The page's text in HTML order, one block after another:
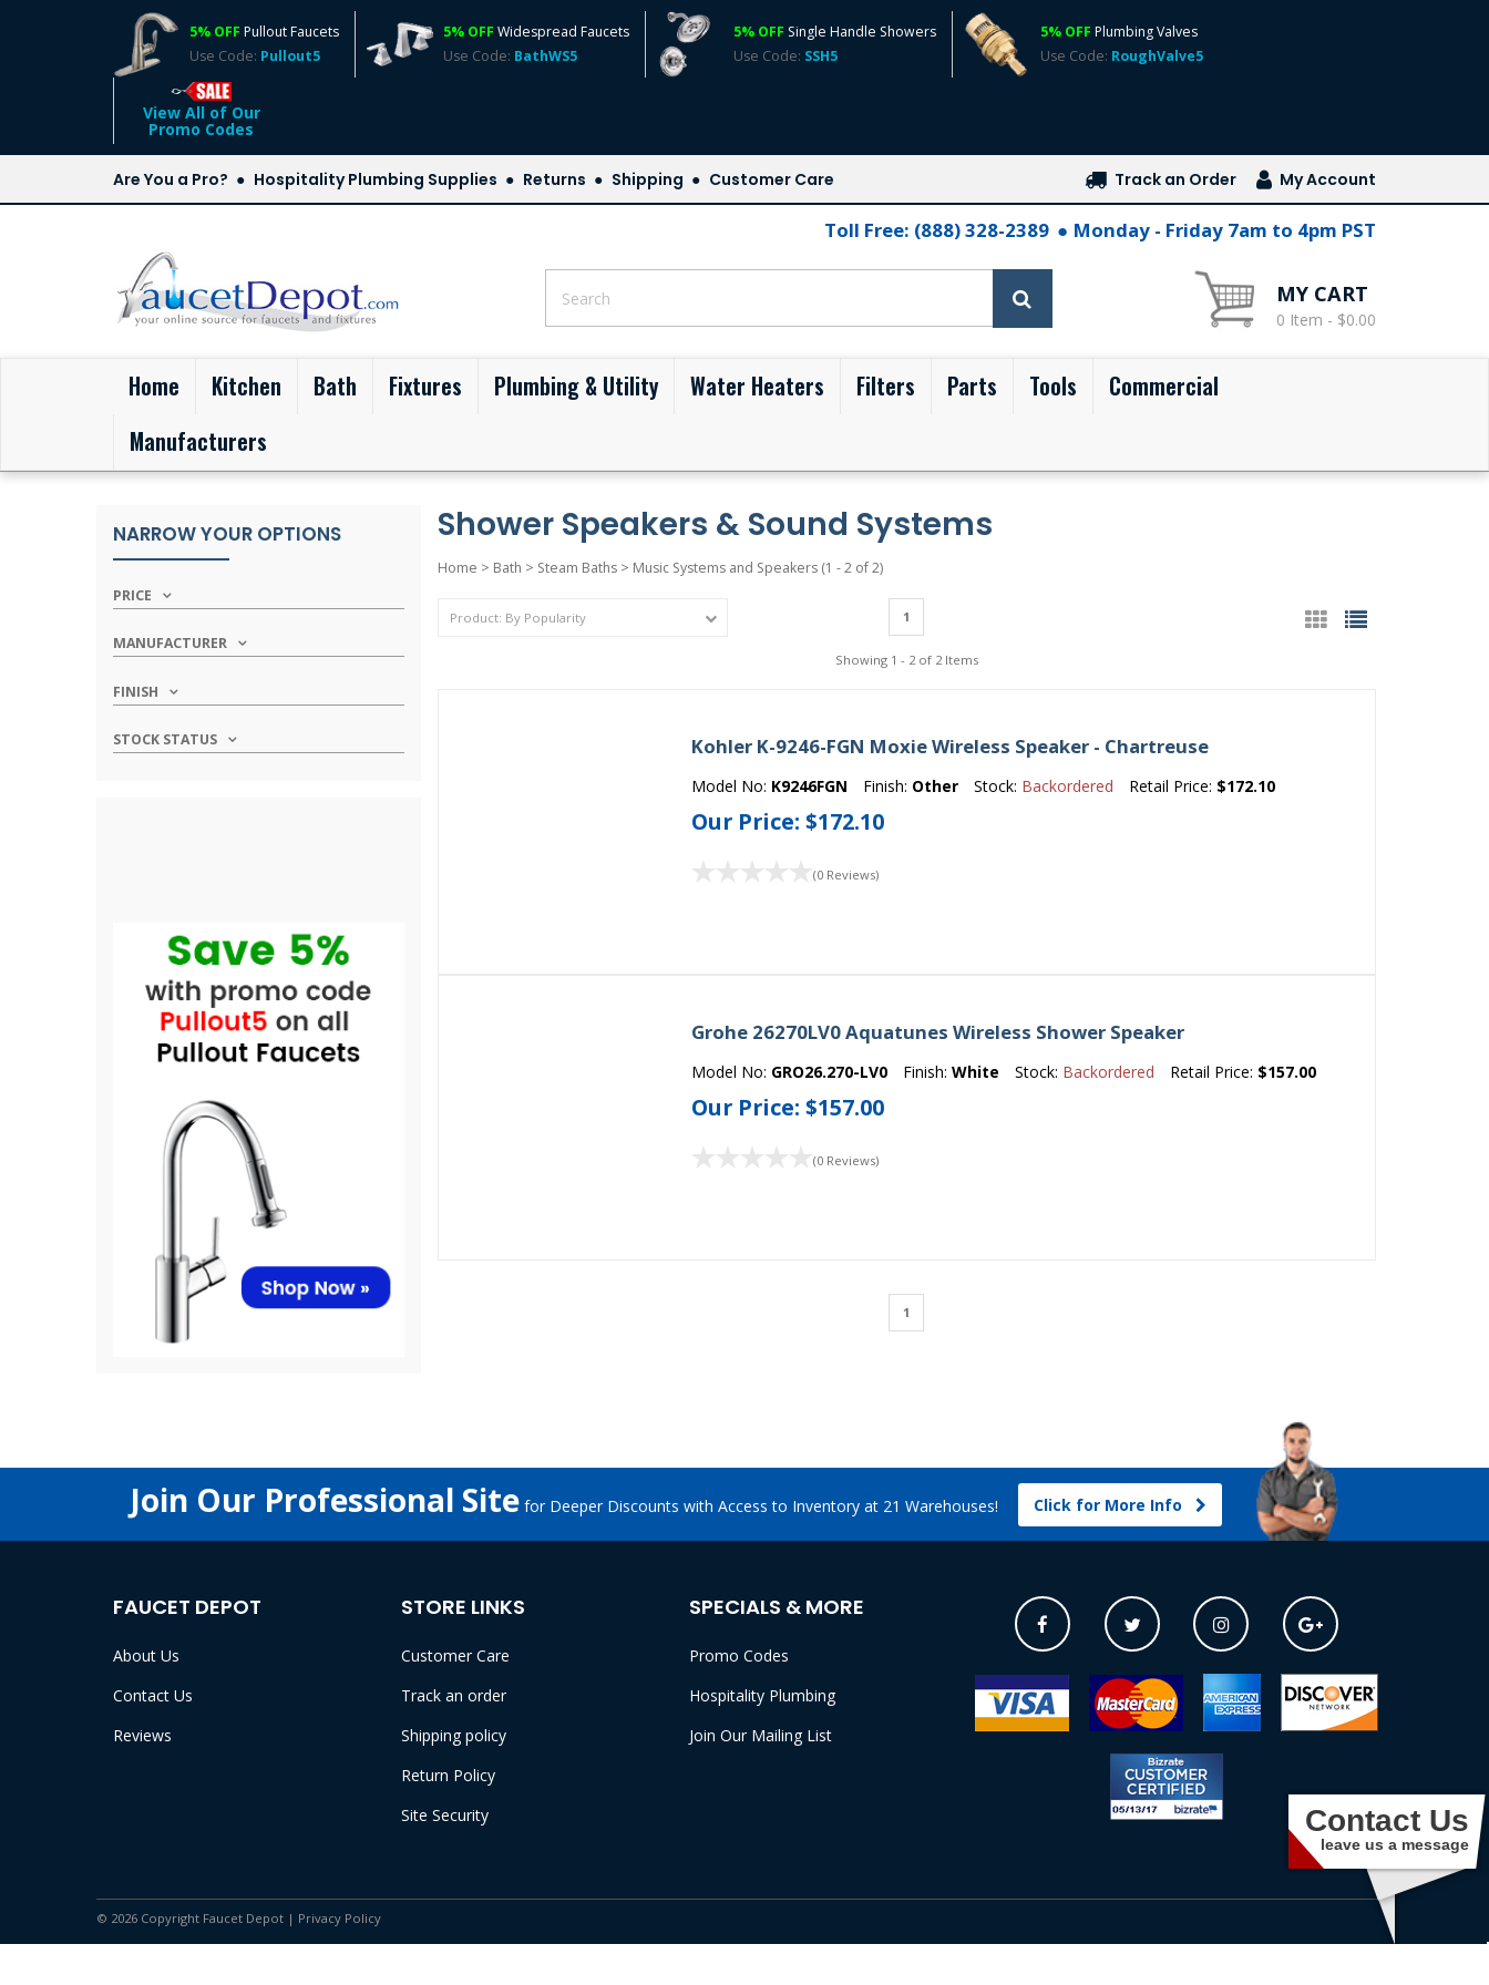
5% OFF Pullout Faucets
Use Code: Pullout5
5% OFF Widespread Faucets
Use Code: BathWS5
5% OFF Single Handle Showers
Use Code: SSH5
5% OFF Plumbing Valves
Use Code: RoughValve5
View All of Our
Promo Codes
Are You a Pro? Hospitality Plumbing Supplies Returns Shipping Customer Care Track an Order My Account
Toll Free: (888) 328-2389 Monday - Friday 7am to 4pm PST
MY CART
0 Item - $0.00
Home (current)
Kitchen Bath Fixtures Plumbing & Utility Water Heaters Filters Parts Tools
Commercial
Manufacturers
NARROW YOUR OPTIONS
PRICE
MANUFACTURER
FINISH
STOCK STATUS
Shower Speakers & Sound Systems
Home > Bath > Steam Baths> Music Systems and Speakers (1 - 2 of 2)
1
Showing 1 - 2 of 2 Items
Kohler K-9246-FGN Moxie Wireless Speaker - Chartreuse
Model No: K9246FGN Finish: Other Stock: Backordered Retail Price: $172.10
Our Price:$172.10
(0 Reviews)
Grohe 26270LV0 Aquatunes Wireless Shower Speaker
Model No: GRO26.270-LV0 Finish:White Stock: Backordered Retail Price: $157.00
Our Price:$157.00
(0 Reviews)
1
Join Our Professional Site for Deeper Discounts with Access to Inventory at 21 Warehouses! Click for More Info
FAUCET DEPOT
About Us
Contact Us
Reviews
STORE LINKS
Customer Care
Track an order
Shipping policy
Return Policy
Site Security
SPECIALS & MORE
Promo Codes
Hospitality Plumbing
Join Our Mailing List
© 2026 Copyright Faucet Depot | Privacy Policy
Contact Us
leave us a message